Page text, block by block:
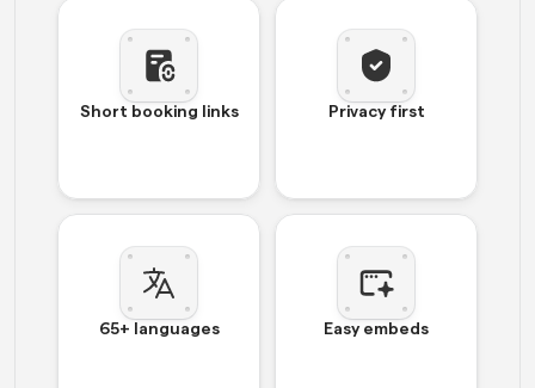
Short booking links Privacy first
65+ languages Easy embeds